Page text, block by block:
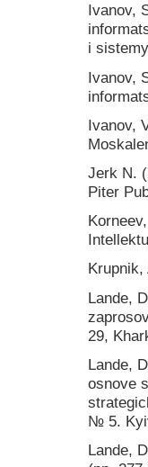
Ivanov,
i
Ivanov,
Іvanov,
Jerk N.
Piter
Lande,
29,
Lande,
osnove
№ 5.
Lande,